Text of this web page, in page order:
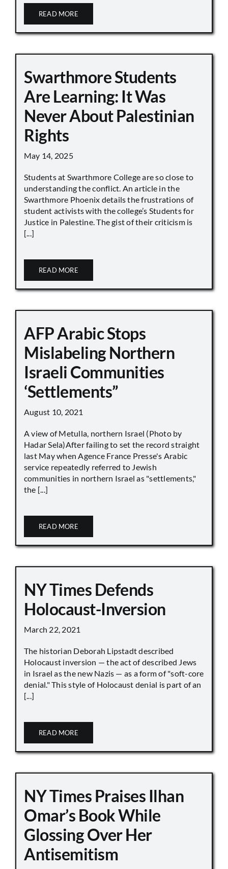
READ MORE
Swarthmore Students
Are Learning: It Was
Never About Palestinian
Rights
May 14, 2025
Students at Swarthmore College are so close to
understanding the conflict. An article in the
Swarthmore Phoenix details the frustrations of
student activists with the college’s Students for
Justice in Palestine. The gist of their criticism is
[...]
READ MORE
AFP Arabic Stops
Mislabeling Northern
Israeli Communities
‘Settlements”
August 10, 2021
A view of Metulla, northern Israel (Photo by
Hadar Sela)After failing to set the record straight
last May when Agence France Presse's Arabic
service repeatedly referred to Jewish
communities in northern Israel as "settlements,"
the [...]
READ MORE
NY Times Defends
Holocaust-Inversion
March 22, 2021
The historian Deborah Lipstadt described
Holocaust inversion — the act of described Jews
in Israel as the new Nazis — as a form of "soft-core
denial." This style of Holocaust denial is part of an
[...]
READ MORE
NY Times Praises Ilhan
Omar’s Book While
Glossing Over Her
Antisemitism